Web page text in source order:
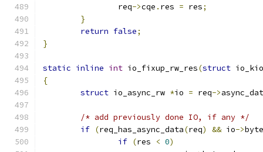
		req
->cqe . res = res;
}
return false;
}
static inline int io_fixup_rw_res(struct
{
struct io_async_rw *io = req->
/* add previously done IO, if any */
if (req_has_async_data(req) && io->
if (res < 0)